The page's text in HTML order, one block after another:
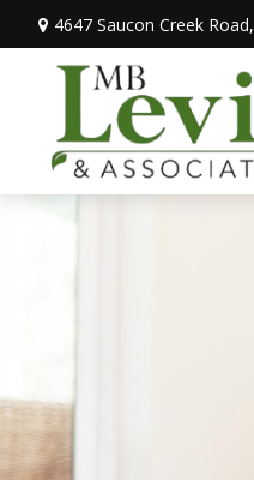
4647 Saucon Creek Road,